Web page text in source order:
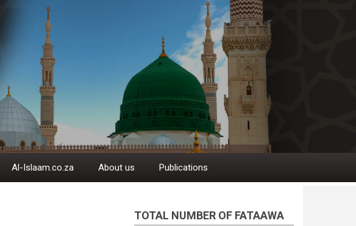
Al-Islaam.co.za About us Publications
TOTAL NUMBER OF FATAAWA